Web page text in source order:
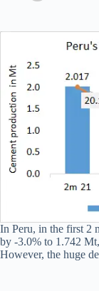
In Peru, in the first 2
by -3.0% to 1.742
However, the huge